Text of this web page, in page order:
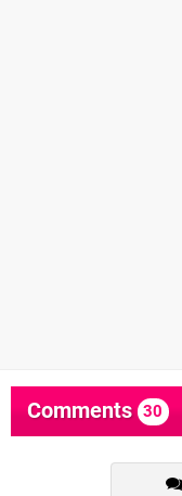
Comments 30